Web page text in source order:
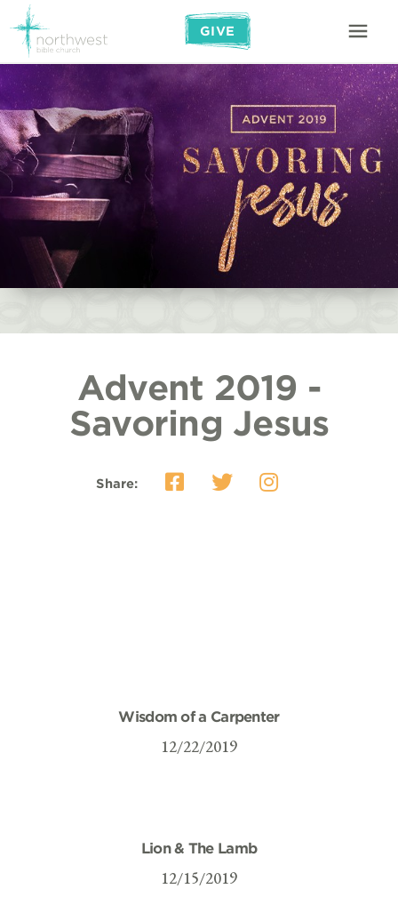
GIVE
Advent 2019 -
Savoring Jesus
Share:
Wisdom of a Carpenter
12/22/2019
Lion & The Lamb
12/15/2019